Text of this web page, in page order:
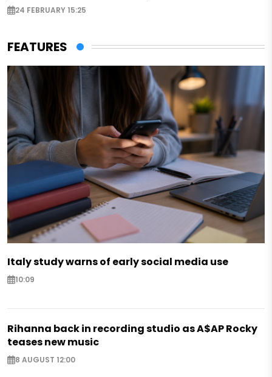
24 FEBRUARY 15:25
FEATURES
Italy study warns of early social media use
10:09
Rihanna back in recording studio as A$AP Rocky
teases new music
8 AUGUST 12:00